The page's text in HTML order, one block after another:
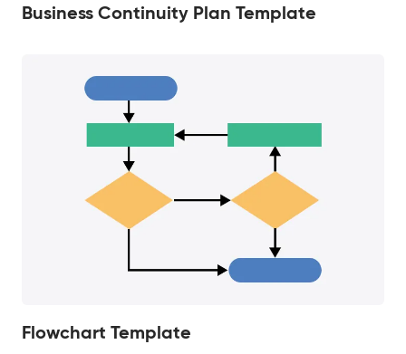
Business Continuity Plan Template
Flowchart Template